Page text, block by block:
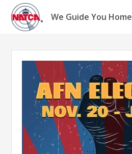
Skip
content
We Guide You Home